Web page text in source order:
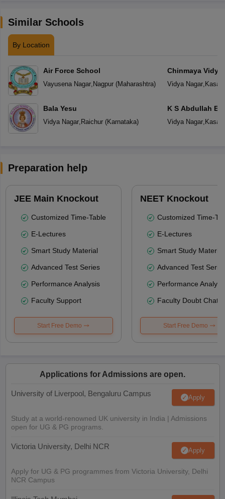
Similar Schools
By Location
Air Force School
Vayusena Nagar, Nagpur(Maharashtra)
Bala Yesu
Vidya Nagar, Raichur(Karnataka)
Chinmaya
Vidya Nagar,
K S Abdullah
School
Vidya Nagar,
Preparation help
JEE Main Knockout
Customized Time-Table
E-Lectures
Smart Study Material
Advanced Test Series
Performance Analysis
Faculty Support
Start Free Demo
NEET Knockout
Customized Time-
E-Lectures
Smart Study Material
Advanced Test
Performance
Faculty Doubt Chat
Start Free Demo
Applications for Admissions are open.
University of Liverpool, Bengaluru Campus Apply
Study at a world-renowned UK university in India | Admissions
open for UG & PG programs.
Victoria University, Delhi NCR Apply
Apply for UG & PG programmes from Victoria University, Delhi
NCR Campus